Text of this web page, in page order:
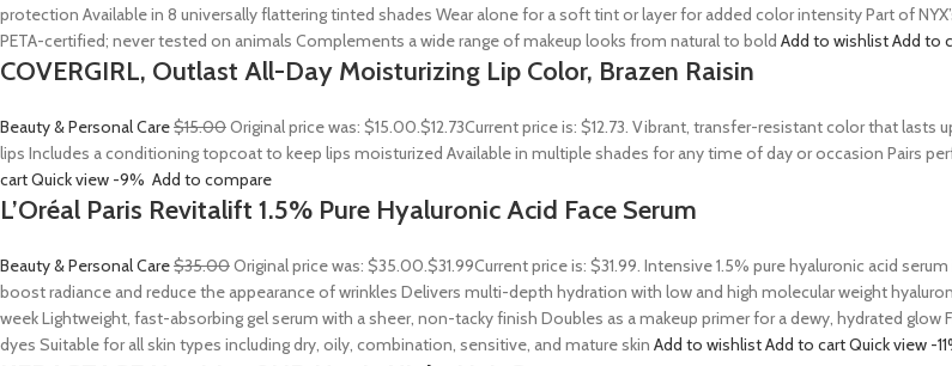
protection Available in 8 universally flattering tinted shades Wear alone for a soft tint or layer for added color intensity Part of
PETA-certified; never tested on animals Complements a wide range of makeup looks from natural to bold Add to wishlistAdd to
COVERGIRL, Outlast All-Day Moisturizing Lip Color, Brazen Raisin
Beauty & Personal Care$15.00Original price was: $15.00.$12.73Current price is: $12.73. Vibrant, transfer-resistant color that
lips Includes a conditioning topcoat to keep lips moisturized Available in multiple shades for any time of day or occasion Pairs
cartQuick view -9% Add to compare
L’Oréal Paris Revitalift 1.5% Pure Hyaluronic Acid Face Serum
Beauty & Personal Care$35.00Original price was: $35.00.$31.99Current price is: $31.99. Intensive 1.5% pure hyaluronic acid
boost radiance and reduce the appearance of wrinkles Delivers multi-depth hydration with low and high molecular weight
week Lightweight, fast-absorbing gel serum with a sheer, non-tacky finish Doubles as a makeup primer for a dewy, hydrated
dyes Suitable for all skin types including dry, oily, combination, sensitive, and mature skin Add to wishlistAdd to cartQuick view -